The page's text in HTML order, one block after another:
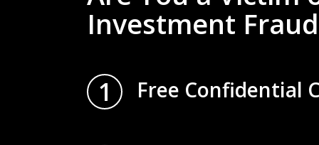
Investment
1 Free Confidential